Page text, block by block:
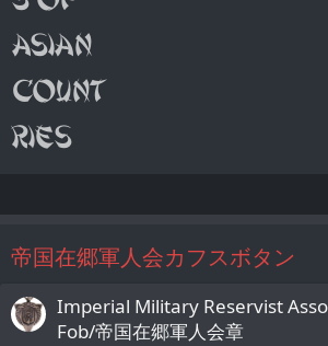
帝国在郷軍人会カフスボタン
Imperial Military Reservist
Fob/帝国在郷軍人会章